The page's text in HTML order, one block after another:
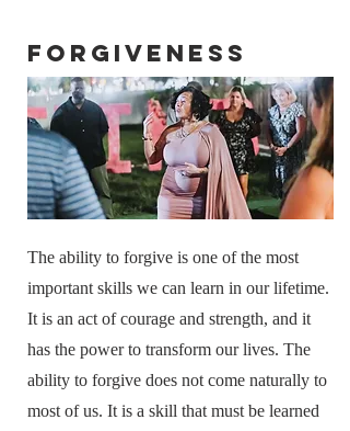
Forgiveness
The ability to forgive is one of the most
important skills we can learn in our lifetime.
It is an act of courage and strength, and it
has the power to transform our lives. The
ability to forgive does not come naturally to
most of us. It is a skill that must be learned